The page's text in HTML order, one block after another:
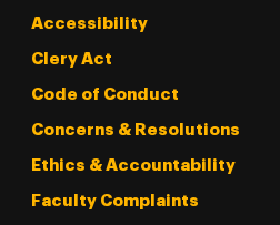
Accessibility
Clery Act
Code of Conduct
Concerns & Resolutions
Ethics & Accountability
Faculty Complaints